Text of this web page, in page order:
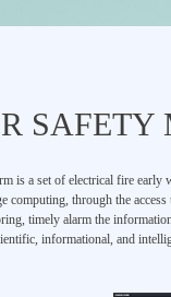
a set of electrical fire early
through the
timely alarm the
informational, and